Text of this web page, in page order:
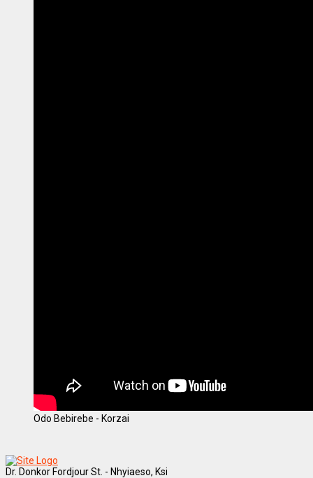
Odo Bebirebe - Korzai
Dr. Donkor Fordjour St. - Nhyiaeso, Ksi